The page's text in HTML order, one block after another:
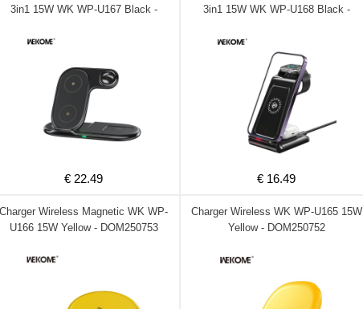
3in1 15W WK WP-U167 Black -
€ 22.49
3in1 15W WK WP-U168 Black -
€ 16.49
Charger Wireless Magnetic WK WP-
U166 15W Yellow - DOM250753
Charger Wireless WK WP-U165 15W
Yellow - DOM250752